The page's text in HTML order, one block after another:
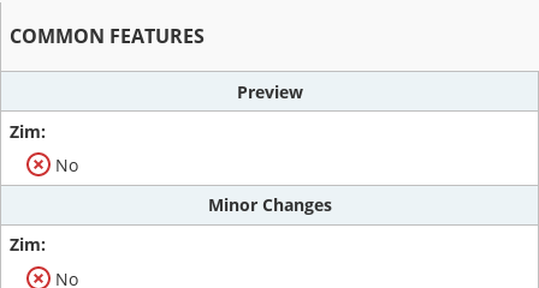
COMMON FEATURES
Preview
No
Minor Changes
No